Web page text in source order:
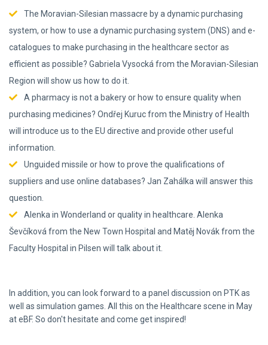
The Moravian-Silesian massacre by a dynamic purchasing
system, or how to use a dynamic purchasing system (DNS) and e-
catalogues to make purchasing in the healthcare sector as
efficient as possible? Gabriela Vysocká from the Moravian-Silesian
Region will show us how to do it.
A pharmacy is not a bakery or how to ensure quality when
purchasing medicines? Ondřej Kuruc from the Ministry of Health
will introduce us to the EU directive and provide other useful
information.
Unguided missile or how to prove the qualifications of
suppliers and use online databases? Jan Zahálka will answer this
question.
Alenka in Wonderland or quality in healthcare. Alenka
Ševčíková from the New Town Hospital and Matěj Novák from the
Faculty Hospital in Pilsen will talk about it.
In addition, you can look forward to a panel discussion on PTK as
well as simulation games. All this on the Healthcare scene in May
at eBF. So don't hesitate and come get inspired!